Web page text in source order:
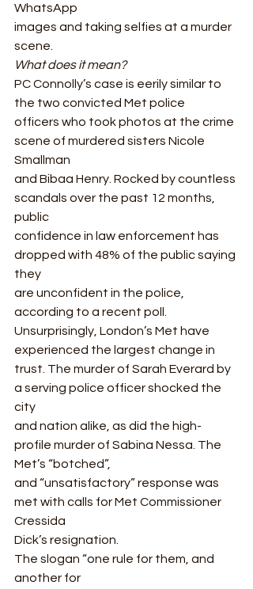
WhatsApp
images and taking selfies at a murder
scene.
What does it mean?
PC Connolly’s case is eerily similar to
the two convicted Met police
officers who took photos at the crime
scene of murdered sisters Nicole
Smallman
and Bibaa Henry. Rocked by countless
scandals over the past 12 months,
public
confidence in law enforcement has
dropped with 48% of the public saying
they
are unconfident in the police,
according to a recent poll.
Unsurprisingly, London’s Met have
experienced the largest change in
trust. The murder of Sarah Everard by
a serving police officer shocked the
city
and nation alike, as did the high-
profile murder of Sabina Nessa. The
Met’s “botched”,
and “unsatisfactory” response was
met with calls for Met Commissioner
Cressida
Dick’s resignation.
The slogan “one rule for them, and
another for